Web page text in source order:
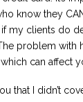
know they
my clients do
problem with
can affect
that I didn’t